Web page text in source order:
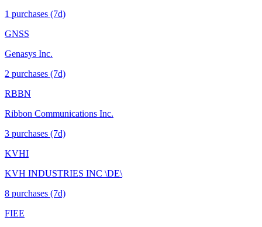
1 purchases (7d)
GNSS
Genasys Inc.
2 purchases (7d)
RBBN
Ribbon Communications Inc.
3 purchases (7d)
KVHI
KVH INDUSTRIES INC \DE\
8 purchases (7d)
FIEE